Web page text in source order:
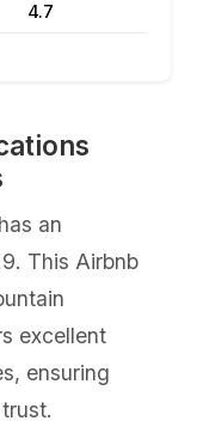
4.7
an
This Airbnb
excellent
ensuring